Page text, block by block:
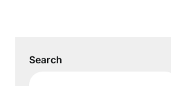
Search